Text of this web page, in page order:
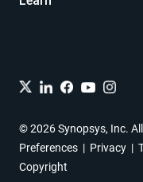
© 2026 Synopsys, Inc.
Preferences
Privacy
Copyright